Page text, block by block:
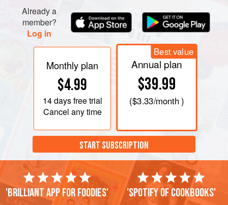
eggs into the flour. Let the machine continue to knead until
the mixture forms a homogenous dough. If it res
Already a
member?
Log in
Monthly plan
$4.99
14 daysfree trial
Cancel any time
Best value
Annual plan
$39.99
($3.33/month )
START SUBSCRIPTION
'Brilliant app for foodies' 'Spotify of cookbooks'